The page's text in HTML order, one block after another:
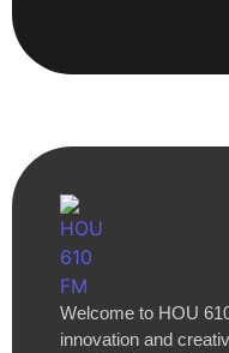
Welcome to HOU
innovation and